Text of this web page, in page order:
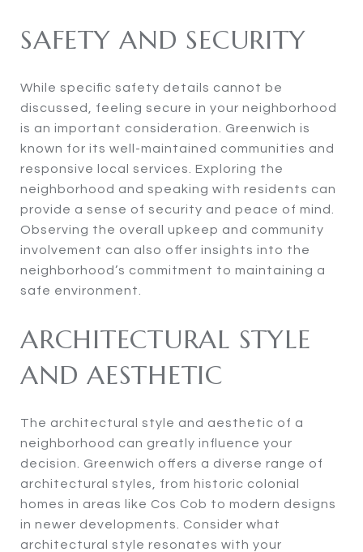
SAFETY AND SECURITY
While specific safety details cannot be
discussed, feeling secure in your neighborhood
is an important consideration. Greenwich is
known for its well-maintained communities and
responsive local services. Exploring the
neighborhood and speaking with residents can
provide a sense of security and peace of mind.
Observing the overall upkeep and community
involvement can also offer insights into the
neighborhood’s commitment to maintaining a
safe environment.
ARCHITECTURAL STYLE
AND AESTHETIC
The architectural style and aesthetic of a
neighborhood can greatly influence your
decision. Greenwich offers a diverse range of
architectural styles, from historic colonial
homes in areas like Cos Cob to modern designs
in newer developments. Consider what
architectural style resonates with your